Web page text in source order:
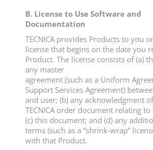
B. License to Use Software and
Documentation
TECNICA provides Products to you
license that begins on the date you
Product. The license consists of (a)
any master
agreement (such as a Uniform
Support Services Agreement)
and user; (b) any acknowledgment
TECNICA order document relating
(c) this document; and (d) any
terms (such as a “shrink-wrap”
with that Product.